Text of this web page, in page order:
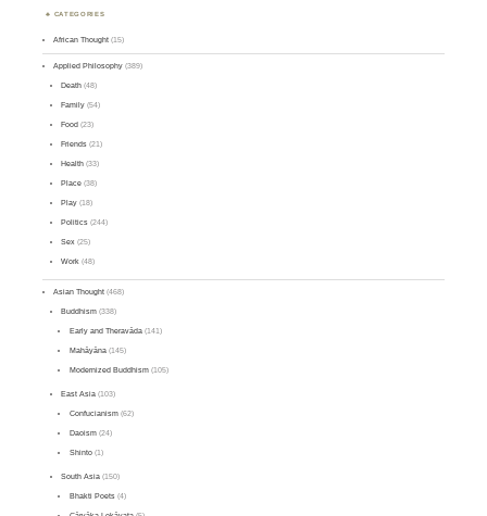
CATEGORIES
African Thought (15)
Applied Philosophy (389)
Death (48)
Family (54)
Food (23)
Friends (21)
Health (33)
Place (38)
Play (18)
Politics (244)
Sex (25)
Work (48)
Asian Thought (468)
Buddhism (338)
Early and Theravāda(141)
Mahāyāna(145)
Modernized Buddhism(105)
East Asia (103)
Confucianism(62)
Daoism(24)
Shinto(1)
South Asia (150)
Bhakti Poets(4)